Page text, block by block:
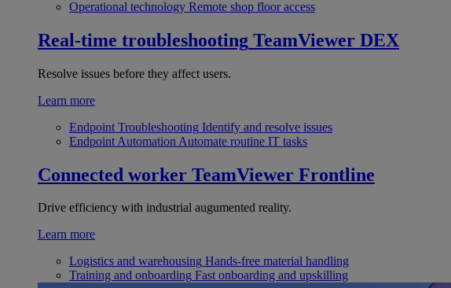
Operational technology Remote shop floor access
Real-time troubleshooting TeamViewer DEX
Resolve issues before they affect users.
Learn more
Endpoint Troubleshooting Identify and resolve issues
Endpoint Automation Automate routine IT tasks
Connected worker TeamViewer Frontline
Drive efficiency with industrial augumented reality.
Learn more
Logistics and warehousing Hands-free material handling
Training and onboarding Fast onboarding and upskilling